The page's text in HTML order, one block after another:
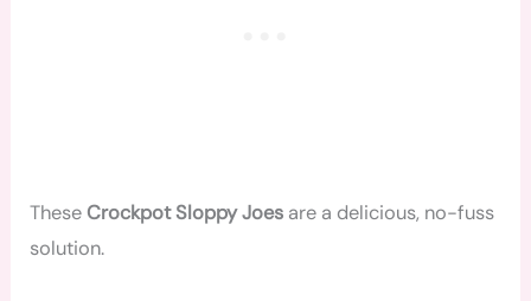
These Crockpot Sloppy Joes are a delicious, no-fuss
solution.